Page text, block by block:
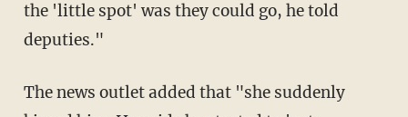
the 'little spot' was they could go, he told
deputies."
The news outlet added that "she suddenly